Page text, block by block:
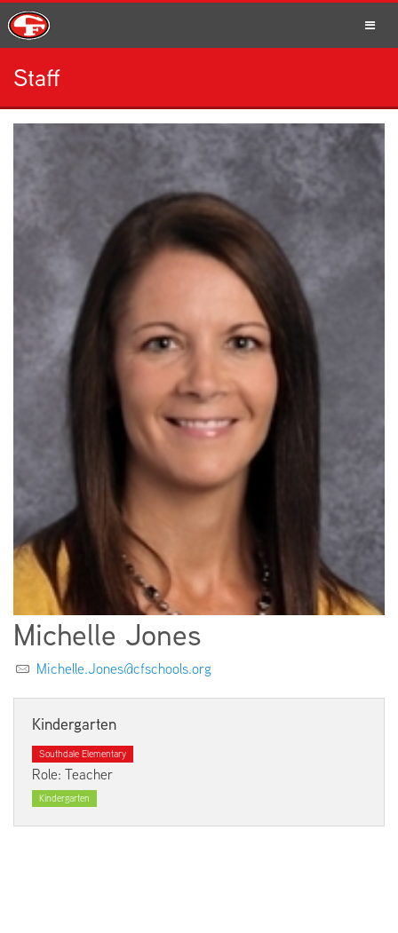
SCHOOLS
PARENTS
STUDENTS
ABOUT US
Staff
Michelle Jones
Michelle.Jones@cfschools.org
Kindergarten
Southdale Elementary
Role: Teacher
Kindergarten